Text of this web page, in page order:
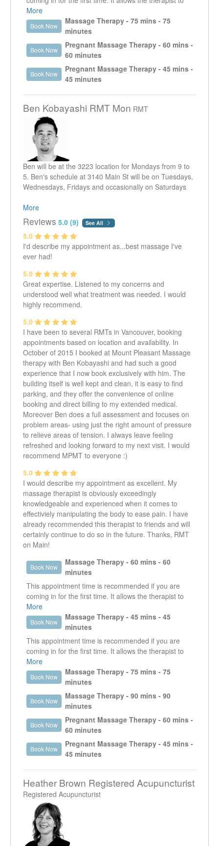
get a good understanding of what it is that the client is
presenting with. It enables the therapist to work in the
specific area that is creating an issue as well as look
at other areas that could be contributing or are the
reason why that specific area is an issue.
More
Book Now
Massage Therapy - 75 mins - 75
minutes
Book Now
Pregnant Massage Therapy - 60 mins -
60 minutes
Book Now
Pregnant Massage Therapy - 45 mins -
45 minutes
Ben Kobayashi RMT Mon RMT
Ben will be at the 3223 location for Mondays from 9 to
5. Ben's schedule at 3140 Main St will be on Tuesdays,
Wednesdays, Fridays and occasionally on Saturdays
I have been practicing for over 19 years now in the
Mount Pleasant community. I worked previously at the
Massage and Therapy Center and Brentwood
Chiropractic and Sports Rehab Center. I graduated from
the West Coast College of Massage Therapy in 2005.
I enjoy what I do because each person is different and I
use my knowledge to help each one. I use a variety of
techniques which I tailor to treat each person to how I
think they can improve. From myofascial release, deep
tissue, structural balancing and mobilizations, I will try to
unwind tension and imbalances one may be
experiencing. Whether it is from an injury, motor vehicle
accident, or daily stressors I will do my best to help.
More
Reviews 5.0 (9) See All
5.0
I'd describe my appointment as...best massage I've
ever had!
5.0
Great expertise. Listened to my concerns and
understood well what treatment was needed. I would
highly recommend.
5.0
I have been to several RMTs in Vancouver, booking
appointments based on location and availability. In
October of 2015 I booked at Mount Pleasant Massage
therapy with Ben Kobayashi and had such a good
experience that I now book exclusively with him. The
building itself is well kept and clean, it is easy to find
parking, and they offer the convenience of online
booking and direct billing to my extended medical.
Moreover Ben does a full assessment and focuses on
problem areas- using just the right amount of pressure
to relieve areas of tension. I always leave feeling
refreshed and looking forward to my next visit. I would
recommend MPMT to everyone :)
5.0
I would describe my appointment as excellent. My
massage therapist is obviously exceedingly
knowledgeable and experienced when it comes to
effectiviely manipulating the body to ease pain. I have
already recommended this therapist to friends and will
certainly continue to do so in the future. Thanks, RMT
on Main!
Book Now
Massage Therapy - 60 mins - 60
minutes
This appointment time is recommended if you are
coming in for the first time. It allows the therapist to
get a good understanding of what it is that the client is
presenting with. It enables the therapist to work in the
specific area that is creating an issue as well as look
at other areas that could be contributing or are the
reason why that specific area is an issue.
More
Book Now
Massage Therapy - 45 mins - 45
minutes
This appointment time is recommended if you are
coming in for the first time. It allows the therapist to
get a good understanding of what it is that the client is
presenting with. It enables the therapist to work in the
specific area that is creating an issue as well as look
at other areas that could be contributing or are the
reason why that specific area is an issue.
More
Book Now
Massage Therapy - 75 mins - 75
minutes
Book Now
Massage Therapy - 90 mins - 90
minutes
Book Now
Pregnant Massage Therapy - 60 mins -
60 minutes
Book Now
Pregnant Massage Therapy - 45 mins -
45 minutes
Heather Brown Registered Acupuncturist
Registered Acupuncturist